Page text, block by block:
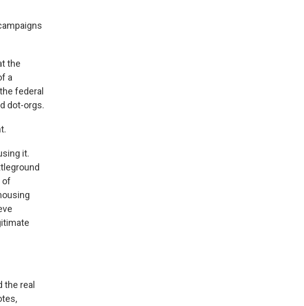
the
a
federal
dot-orgs.
it.
of
the real